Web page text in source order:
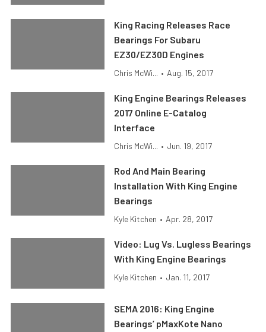
King Racing Releases Race
Bearings For Subaru
EZ30/EZ30D Engines
Chris McWi... • Aug. 15, 2017
King Engine Bearings Releases
2017 Online E-Catalog
Interface
Chris McWi... • Jun. 19, 2017
Rod And Main Bearing
Installation With King Engine
Bearings
Kyle Kitchen • Apr. 28, 2017
Video: Lug Vs. Lugless Bearings
With King Engine Bearings
Kyle Kitchen • Jan. 11, 2017
SEMA 2016: King Engine
Bearings’ pMaxKote Nano